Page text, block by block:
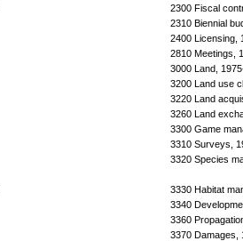
2300 Fiscal
2310 Biennial
2400 Licensing,
2810 Meetings,
3000 Land,
3200 Land use
3220 Land
3260 Land
3300 Game
3310 Surveys,
3320 Species
3330 Habitat
3340
3360
3370 Damages,